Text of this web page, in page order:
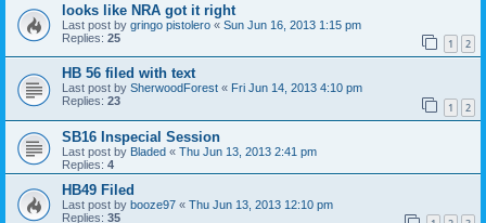
looks like NRA got it right
Last post by gringo pistolero « Sun Jun 16, 2013 1:15 pm
Replies: 25 1 2
HB 56 filed with text
Last post by SherwoodForest « Fri Jun 14, 2013 4:10 pm
Replies: 23 1 2
SB16 Inspecial Session
Last post by Bladed « Thu Jun 13, 2013 2:41 pm
Replies: 4
HB49 Filed
Last post by booze97 « Thu Jun 13, 2013 12:10 pm
Replies: 35